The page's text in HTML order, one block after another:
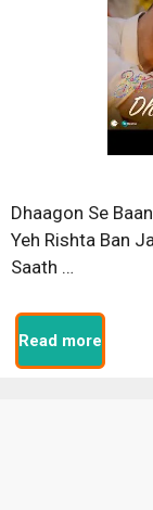
Dhaagon Se
Yeh Rishta Ban
Saath …
Read more